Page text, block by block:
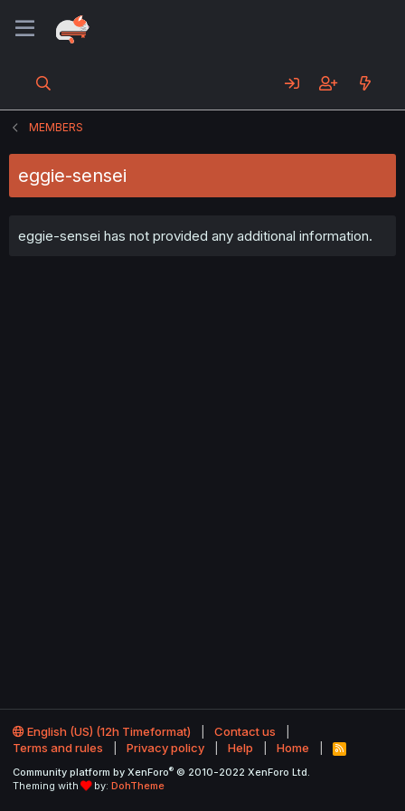
MEMBERS
eggie-sensei
eggie-sensei has not provided any additional information.
English (US) (12h Timeformat)
Contact us
Terms and rules
Privacy policy Help Home
R
S
Community platform by XenForo® © 2010-2022 XenForo Ltd.
Theming with
by: DohTheme